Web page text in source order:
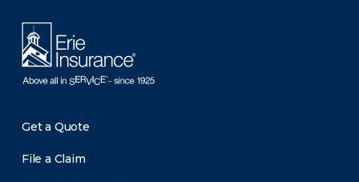
Get a Quote
File a Claim